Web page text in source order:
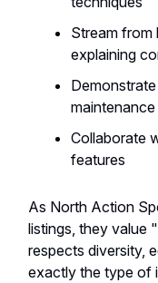
Stream from
explaining
maintenance
Collaborate
features
As North Action
listings, they value
respects diversity,
exactly the type of